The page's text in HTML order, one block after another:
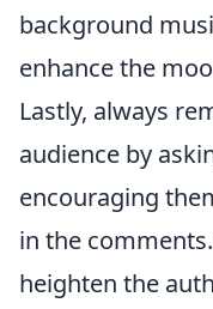
background
enhance the
Lastly, always
audience by
encouraging
in the
heighten the